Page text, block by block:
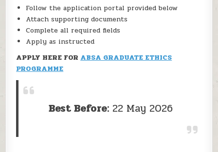
Follow the application portal provided below
Attach supporting documents
Complete all required fields
Apply as instructed
APPLY HERE FORABSA GRADUATE ETHICS
PROGRAMME
Best Before:22 May 2026